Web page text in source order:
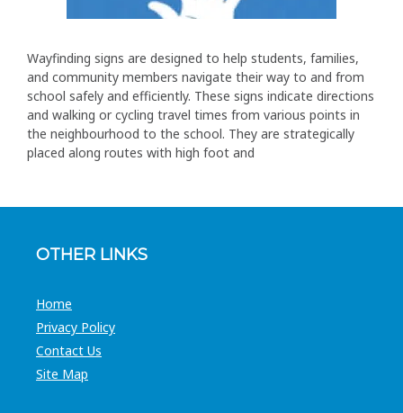
Wayfinding signs are designed to help students, families,
and community members navigate their way to and from
school safely and efficiently. These signs indicate directions
and walking or cycling travel times from various points in
the neighbourhood to the school. They are strategically
placed along routes with high foot and
OTHER LINKS
Home
Privacy Policy
Contact Us
Site Map